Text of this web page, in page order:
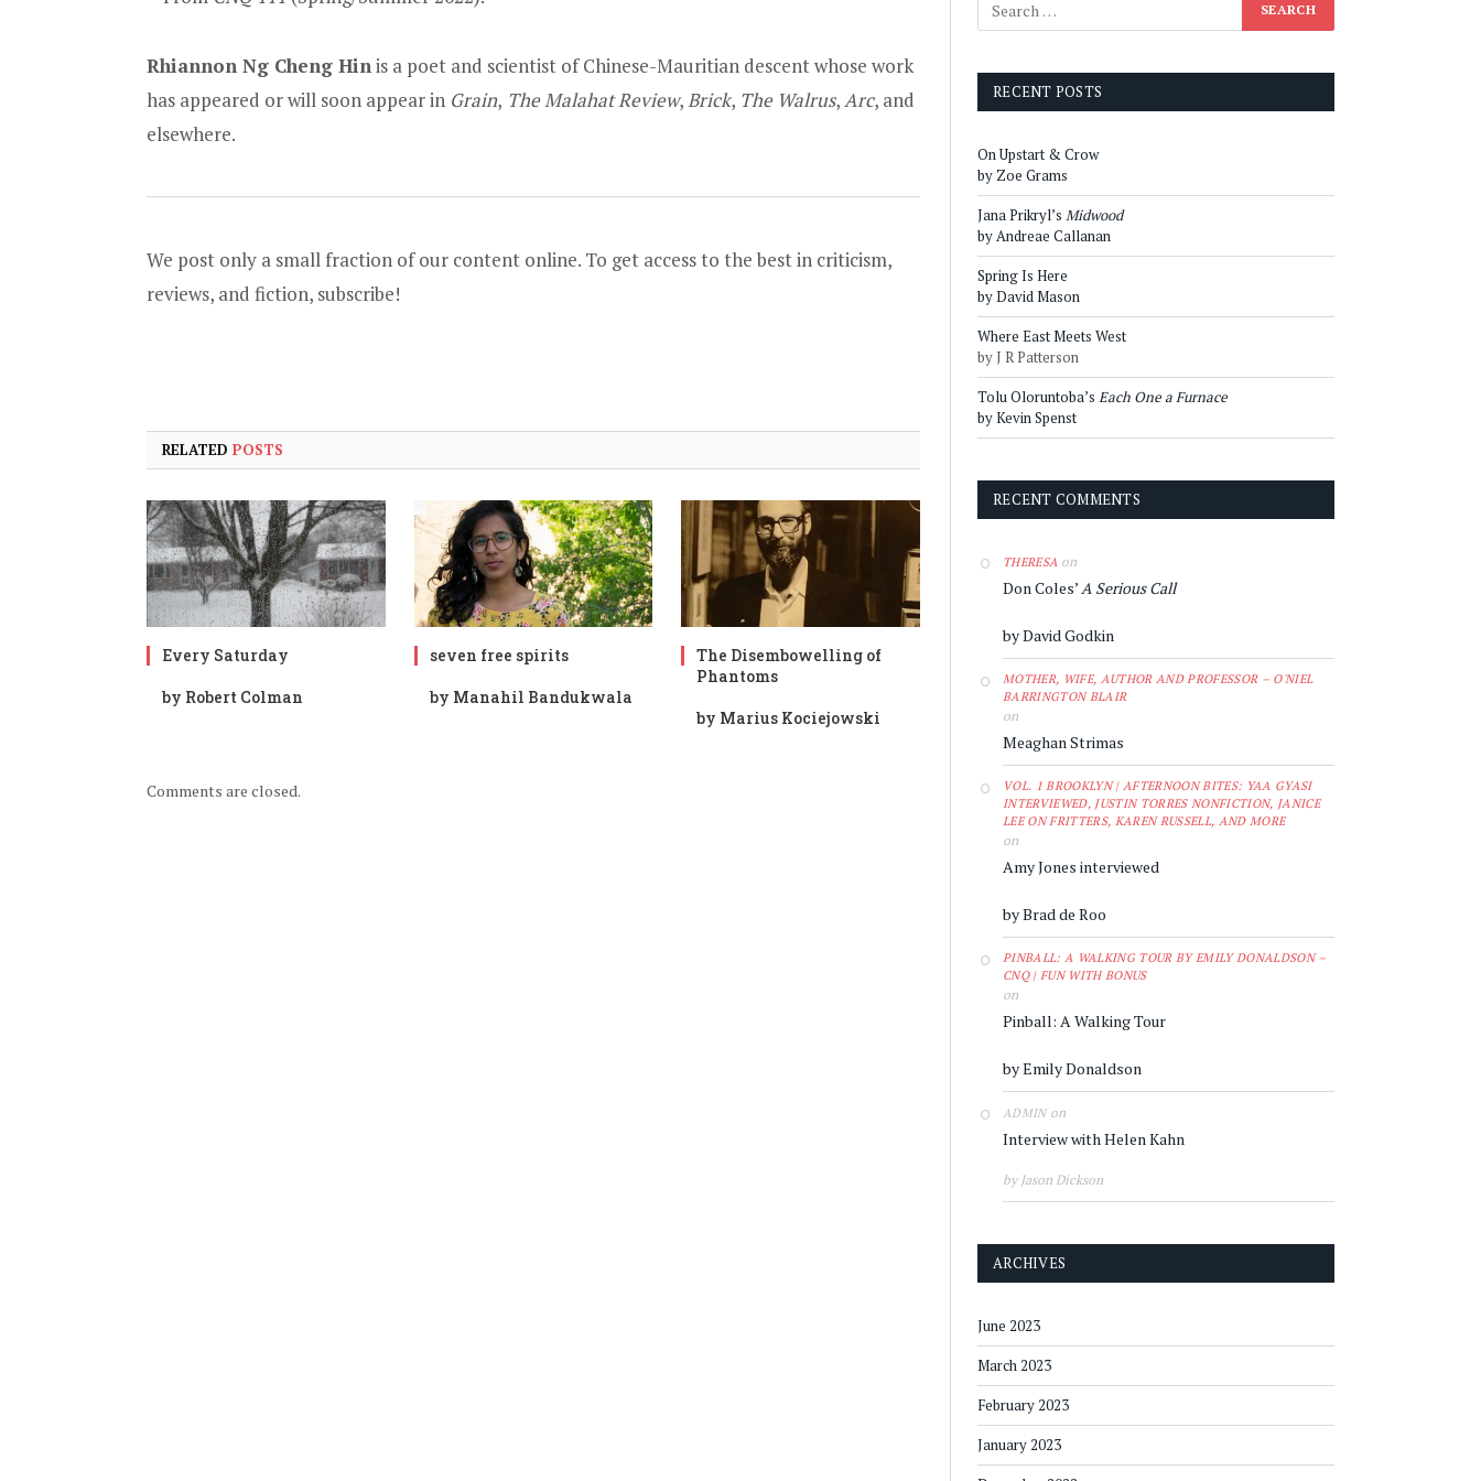
Rhiannon Ng Cheng Hinis a poet and scientist of Chinese-Mauritian descent whose work
has appeared or will soon appear in Grain, The Malahat Review,Brick, The Walrus,Arc, and
elsewhere.
We post only a small fraction of our content online. To get access to the best in criticism,
reviews, and fiction, subscribe!
RELATED POSTS
Every Saturday
by Robert Colman
seven free spirits
by Manahil Bandukwala
The Disembowelling of
Phantoms
by Marius Kociejowski
Comments are closed.
RECENT POSTS
On Upstart & Crow
by Zoe Grams
Jana Prikryl’s Midwood
by Andreae Callanan
Spring Is Here
by David Mason
Where East Meets West
by J R Patterson
Tolu Oloruntoba’s Each One a Furnace
by Kevin Spenst
RECENT COMMENTS
THERESA on
Don Coles’A Serious Call
by David Godkin
MOTHER, WIFE, AUTHOR AND PROFESSOR – O'NIEL
BARRINGTON BLAIR
on
Meaghan Strimas
VOL. 1 BROOKLYN | AFTERNOON BITES: YAA GYASI
INTERVIEWED, JUSTIN TORRES NONFICTION, JANICE
LEE ON FRITTERS, KAREN RUSSELL, AND MORE
on
Amy Jones interviewed
by Brad de Roo
PINBALL: A WALKING TOUR BY EMILY DONALDSON –
CNQ | FUN WITH BONUS
on
Pinball: A Walking Tour
by Emily Donaldson
ADMINon
Interview with Helen Kahn
by Jason Dickson
ARCHIVES
June 2023
March 2023
February 2023
January 2023